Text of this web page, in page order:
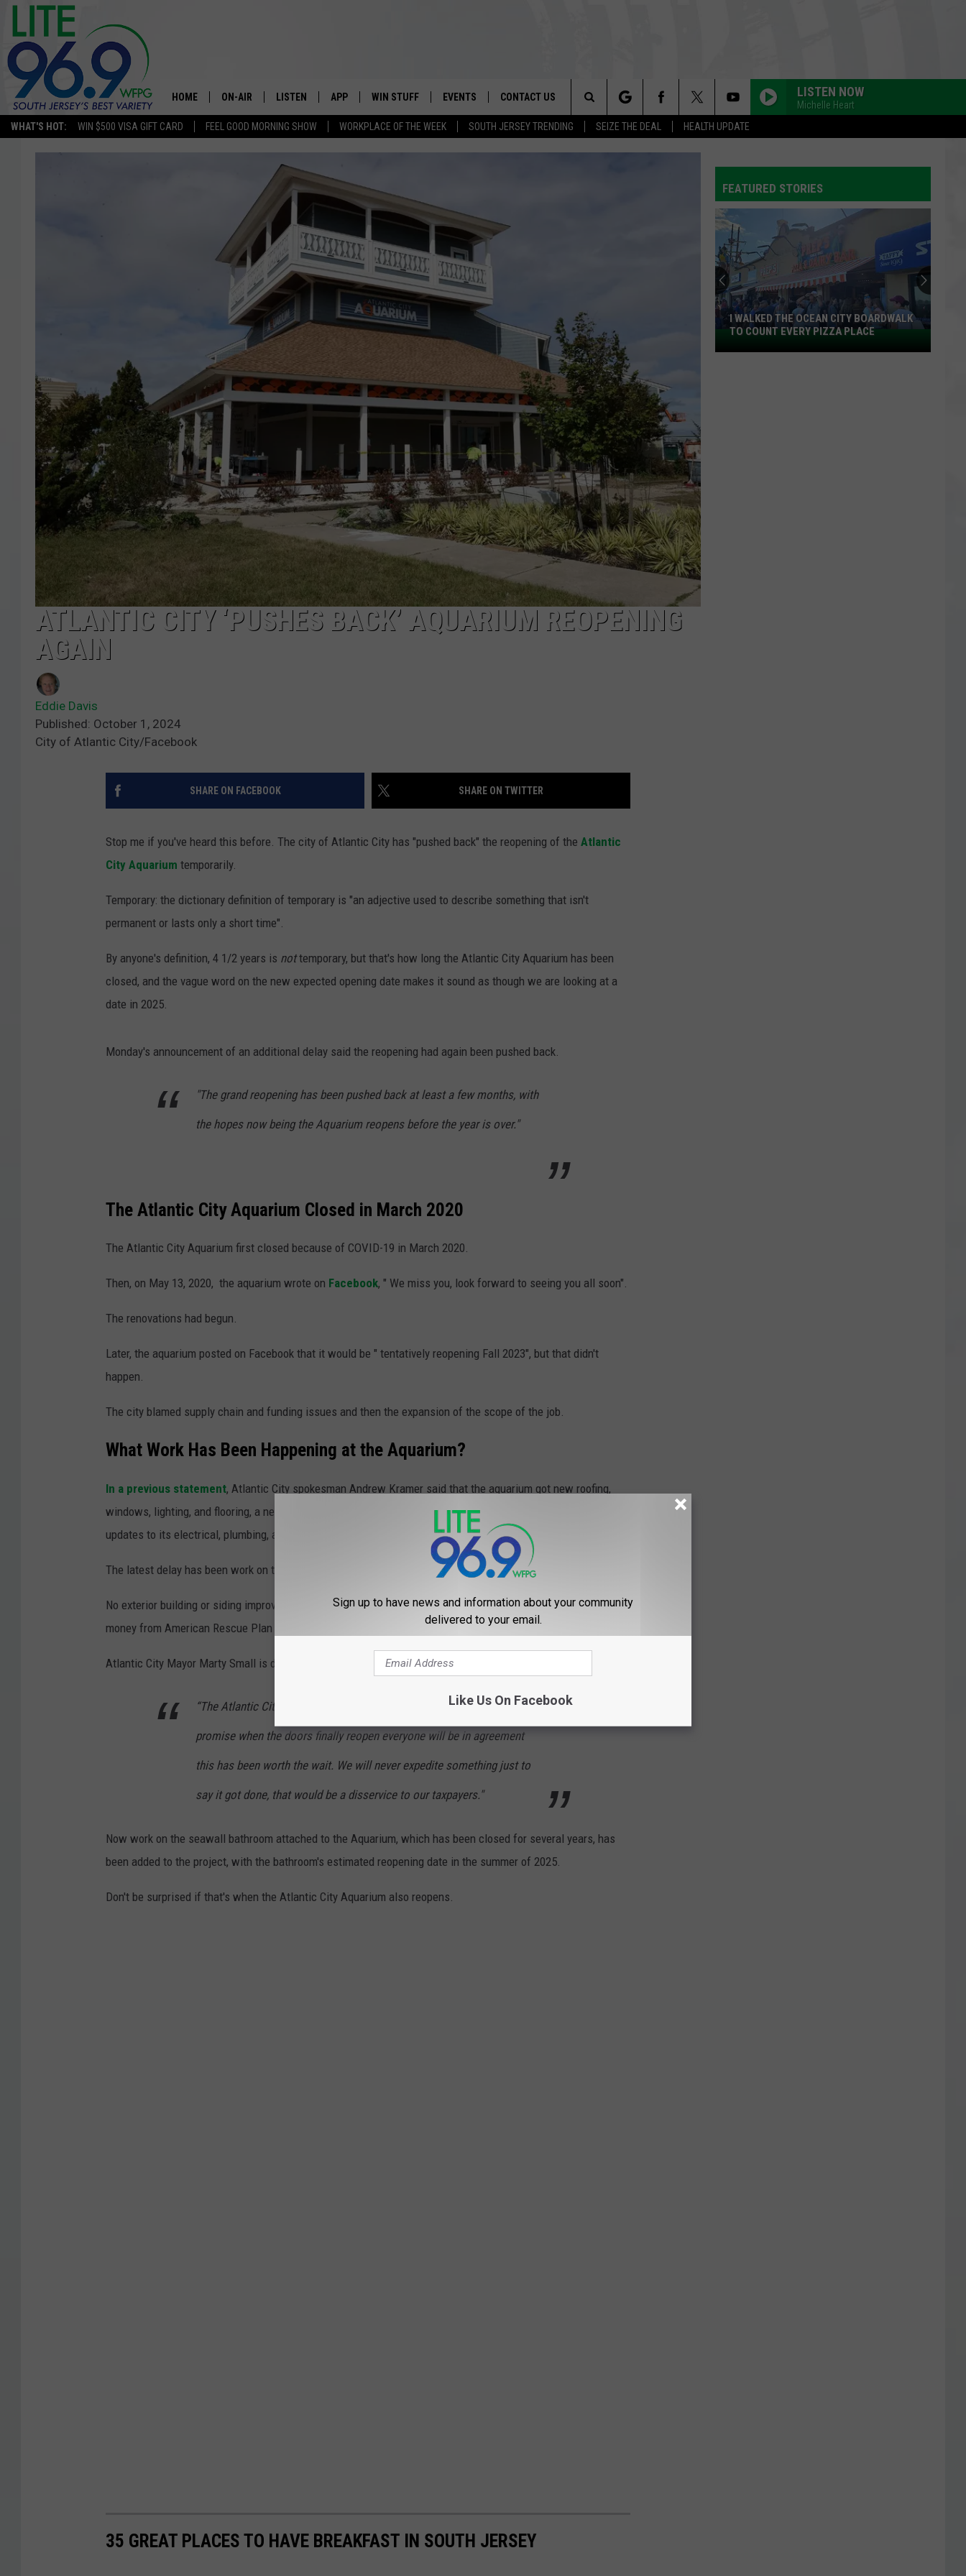
WHAT'S HOT: WIN $500 VISA GIFT CARD FEEL GOOD MORNING SHOW WORKPLACE OF THE WEEK SOUTH JERSEY TRENDING SEIZE THE DEAL HEALTH UPDATE
HOME ON-AIR
EDDIE DAVIS
MICHELLE HEART
JESSICA ON THE RADIO
DELILAH
COURTLIN
ROBIN STOLOFF
LISTEN
MOBILE APP
ALEXA
GOOGLE HOME
RECENTLY PLAYED
APP WIN STUFF EVENTS
CALENDAR
SUBMIT YOUR EVENT
CONTACT US
HELP & CONTACT INFO
LISTEN NOW
Michelle Heart
Search
The
ATLANTIC CITY ‘PUSHES BACK’ AQUARIUM REOPENING
AGAIN
Eddie Davis
Published: October 1, 2024
City of Atlantic City/Facebook
SHARE ON FACEBOOK SHARE ON TWITTER
Stop me if you've heard this before. The city of Atlantic City has "pushed back" the reopening of the Atlantic
City Aquarium temporarily.
Temporary: the dictionary definition of temporary is "an adjective used to describe something that isn't
permanent or lasts only a short time".
By anyone's definition, 4 1/2 years is nottemporary, but that's how long the Atlantic City Aquarium has been
closed, and the vague word on the new expected opening date makes it sound as though we are looking at a
date in 2025.
Monday's announcement of an additional delay said the reopening had again been pushed back.
"The grand reopening has been pushed back at least a few months, with
the hopes now being the Aquarium reopens before the year is over."
The Atlantic City Aquarium Closed in March 2020
The Atlantic City Aquarium first closed because of COVID-19 in March 2020.
Then, on May 13, 2020, the aquarium wrote on Facebook, " We miss you, look forward to seeing you all soon".
The renovations had begun.
Later, the aquarium posted on Facebook that it would be " tentatively reopening Fall 2023", but that didn't
happen.
The city blamed supply chain and funding issues and then the expansion of the scope of the job.
What Work Has Been Happening at the Aquarium?
In a previous statement, Atlantic City spokesman Andrew Kramer said that the aquarium got new roofing,
windows, lighting, and flooring, a new deck and ceiling for the top-level lookout, bathroom renovations, and
updates to its electrical, plumbing, and HVAC systems, and a fresh paint job.
The latest delay has been work on the exterior of the Aquarium building.
No exterior building or siding improvements were included in the original project and that work was added with
money from American Rescue Plan funds.
Atlantic City Mayor Marty Small is determined that the Aquarium be completely revamped before it reopens.
“The Atlantic City Aquarium is looking more beautiful than ever, and I
promise when the doors finally reopen everyone will be in agreement
this has been worth the wait. We will never expedite something just to
say it got done, that would be a disservice to our taxpayers."
Now work on the seawall bathroom attached to the Aquarium, which has been closed for several years, has
been added to the project, with the bathroom's estimated reopening date in the summer of 2025.
Don't be surprised if that's when the Atlantic City Aquarium also reopens.
35 GREAT PLACES TO HAVE BREAKFAST IN SOUTH JERSEY
FEATURED STORIES
Walked
I WALKED THE OCEAN CITY BOARDWALK
TO COUNT EVERY PIZZA PLACE
Sign up to have news and information about your community
delivered to your email.
Like Us On Facebook